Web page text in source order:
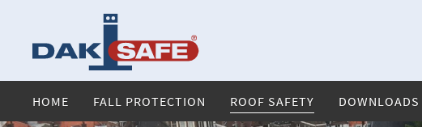
HOME FALL PROTECTION ROOF SAFETY DOWNLOADS